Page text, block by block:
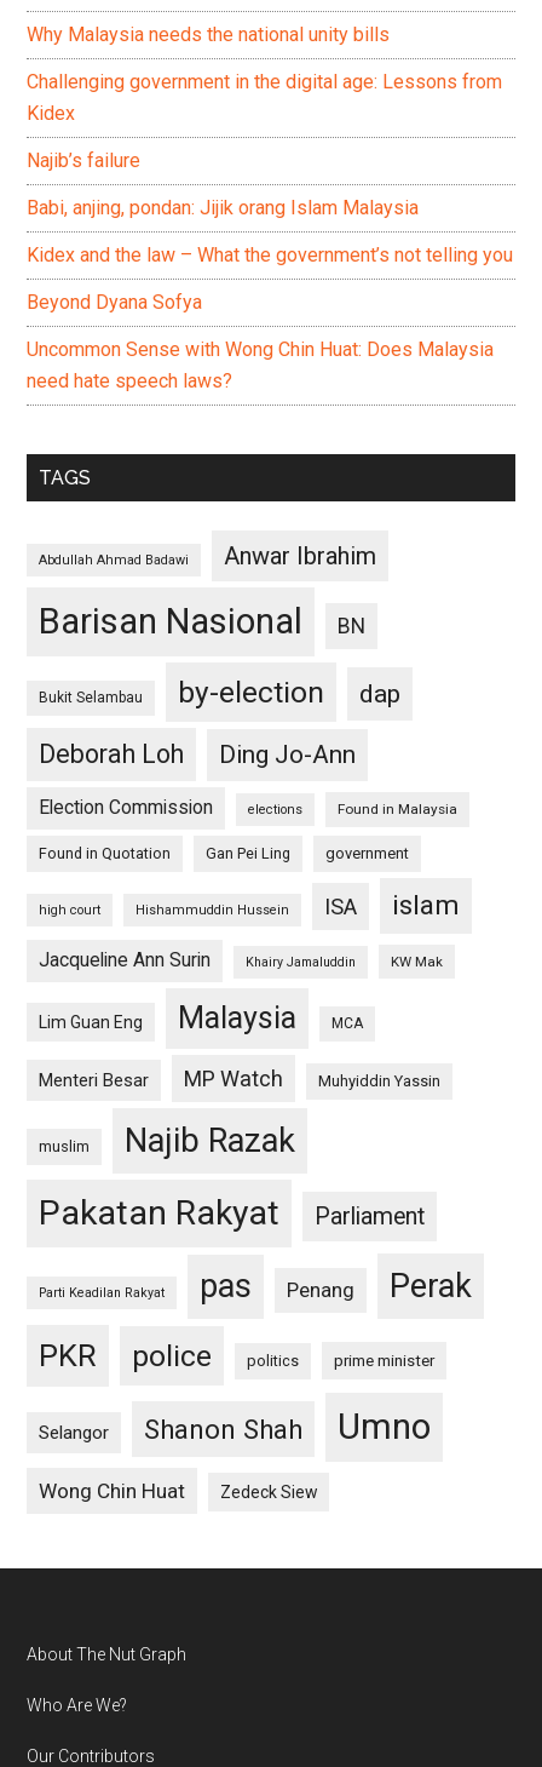
Why Malaysia needs the national unity bills
Challenging government in the digital age: Lessons from
Kidex
Najib’s failure
Babi, anjing, pondan: Jijik orang Islam Malaysia
Kidex and the law – What the government’s not telling you
Beyond Dyana Sofya
Uncommon Sense with Wong Chin Huat: Does Malaysia
need hate speech laws?
TAGS
Abdullah Ahmad Badawi Anwar Ibrahim
Barisan Nasional BN
Bukit Selambau by-election
dap
Deborah Loh
Ding Jo-Ann
Election Commission elections Found in Malaysia
Found in Quotation Gan Pei Ling government
high court Hishammuddin Hussein ISA islam
Jacqueline Ann Surin Khairy Jamaluddin KW Mak
Lim Guan Eng Malaysia MCA
Menteri Besar MP Watch Muhyiddin Yassin
muslim Najib Razak
Pakatan Rakyat Parliament
Parti Keadilan Rakyat pas Penang Perak
PKR police politics prime minister
Selangor Shanon Shah Umno
Wong Chin Huat Zedeck Siew
Footer
About The Nut Graph
Who Are We?
Our Contributors